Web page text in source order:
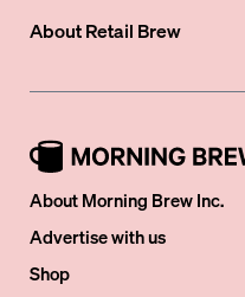
AboutRetail Brew
About Morning Brew Inc.
Advertise with us
Shop